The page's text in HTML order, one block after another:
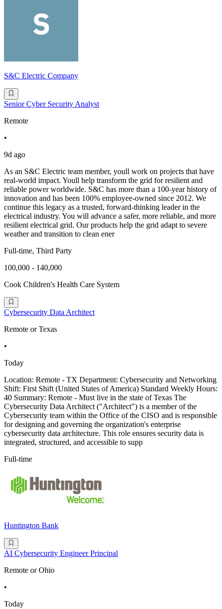
S&C Electric Company
Senior Cyber Security Analyst
Remote
•
9d ago
As an S&C Electric team member, youll work on projects that have
real-world impact. Youll help transform the grid for resilient and
reliable power worldwide. S&C has more than a 100-year history of
innovation and has been 100% employee-owned since 2012. We
continue this legacy as a trusted, forward-thinking leader in the
electrical industry. You will advance a safer, more reliable, and more
resilient electrical grid. Our products help the grid adapt to severe
weather and transition to clean ener
Full-time, Third Party
100,000 - 140,000
Cook Children's Health Care System
Cybersecurity Data Architect
Remote or Texas
•
Today
Location: Remote - TX Department: Cybersecurity and Networking
Shift: First Shift (United States of America) Standard Weekly Hours:
40 Summary: Remote - Must live in the state of Texas The
Cybersecurity Data Architect ("Architect") is a member of the
Cybersecurity team within the Office of the CISO and is responsible
for designing and governing the organization's enterprise
cybersecurity data architecture. This role ensures security data is
integrated, structured, and accessible to supp
Full-time
Huntington Bank
AI Cybersecurity Engineer Principal
Remote or Ohio
•
Today